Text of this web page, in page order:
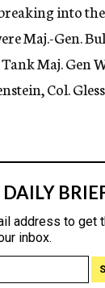
into
Maj.-Gen.
Maj. Gen
Col.